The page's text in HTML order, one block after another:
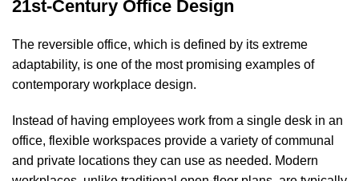
21st-Century Office Design
The reversible office, which is defined by its extreme
adaptability, is one of the most promising examples of
contemporary workplace design.
Instead of having employees work from a single desk in an
office, flexible workspaces provide a variety of communal
and private locations they can use as needed. Modern